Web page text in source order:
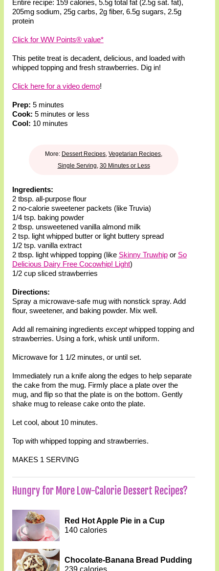
Entire recipe: 159 calories, 5.5g total fat (2.5g sat. fat),
205mg sodium, 25g carbs, 2g fiber, 6.5g sugars, 2.5g
protein
Click for WW Points® value*
This petite treat is decadent, delicious, and loaded with
whipped topping and fresh strawberries. Dig in!
Click here for a video demo!
Prep: 5 minutes
Cook: 5 minutes or less
Cool: 10 minutes
More: Dessert Recipes,Vegetarian Recipes,
Single Serving, 30 Minutes or Less
Ingredients:
2 tbsp. all-purpose flour
2 no-calorie sweetener packets (like Truvia)
1/4 tsp. baking powder
2 tbsp. unsweetened vanilla almond milk
2 tsp. light whipped butter or light buttery spread
1/2 tsp. vanilla extract
2 tbsp. light whipped topping (like Skinny Truwhipor So
Delicious Dairy Free Cocowhip! Light)
1/2 cup sliced strawberries
Directions:
Spray a microwave-safe mug with nonstick spray. Add
flour, sweetener, and baking powder. Mix well.
Add all remaining ingredients exceptwhipped topping and
strawberries. Using a fork, whisk until uniform.
Microwave for 1 1/2 minutes, or until set.
Immediately run a knife along the edges to help separate
the cake from the mug. Firmly place a plate over the
mug, and flip so that the plate is on the bottom. Gently
shake mug to release cake onto the plate.
Let cool, about 10 minutes.
Top with whipped topping and strawberries.
MAKES 1 SERVING
Hungry for More Low-Calorie Dessert Recipes?
Red Hot Apple Pie in a Cup
140 calories
Chocolate-Banana Bread Pudding